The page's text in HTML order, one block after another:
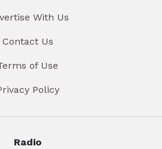
With Us
Contact Us
of Use
Policy
Radio